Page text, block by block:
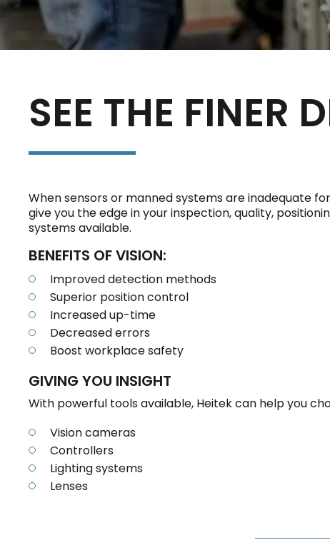
SEE THE FINER
When sensors or manned systems are inadequate
give you the edge in your inspection, quality,
systems available.
BENEFITS OF VISION:
Improved detection methods
Superior position control
Increased up-time
Decreased errors
Boost workplace safety
GIVING YOU INSIGHT
With powerful tools available, Heitek can help you
Vision cameras
Controllers
Lighting systems
Lenses